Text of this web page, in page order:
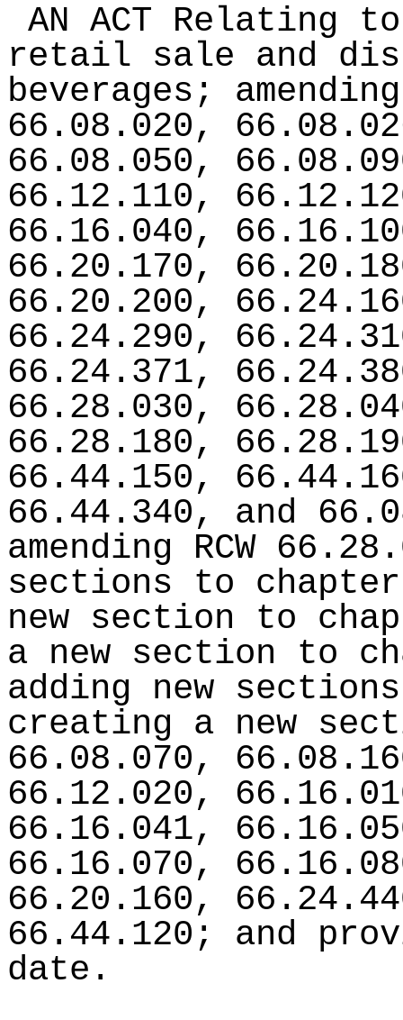
AN ACT Relating
retail sale and
beverages;
66.08.020,
66.08.050,
66.12.110,
66.16.040,
66.20.170,
66.20.200,
66.24.290,
66.24.371,
66.28.030,
66.28.180,
66.44.150,
66.44.340, and
amending RCW
sections to chapter
new section to
a new section to
adding new
creating a new
66.08.070,
66.12.020,
66.16.041,
66.16.070,
66.20.160,
66.44.120; and
date.